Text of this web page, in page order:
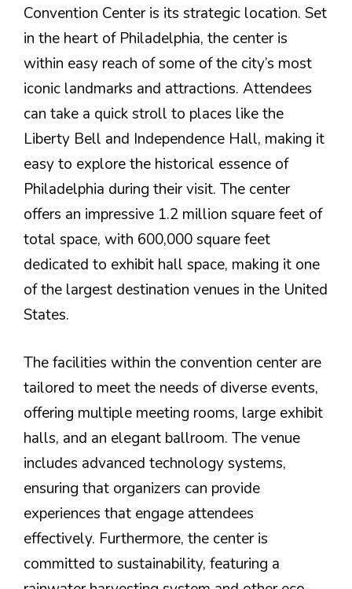
Convention Center is its strategic location. Set
in the heart of Philadelphia, the center is
within easy reach of some of the city’s most
iconic landmarks and attractions. Attendees
can take a quick stroll to places like the
Liberty Bell and Independence Hall, making it
easy to explore the historical essence of
Philadelphia during their visit. The center
offers an impressive 1.2 million square feet of
total space, with 600,000 square feet
dedicated to exhibit hall space, making it one
of the largest destination venues in the United
States.
The facilities within the convention center are
tailored to meet the needs of diverse events,
offering multiple meeting rooms, large exhibit
halls, and an elegant ballroom. The venue
includes advanced technology systems,
ensuring that organizers can provide
experiences that engage attendees
effectively. Furthermore, the center is
committed to sustainability, featuring a